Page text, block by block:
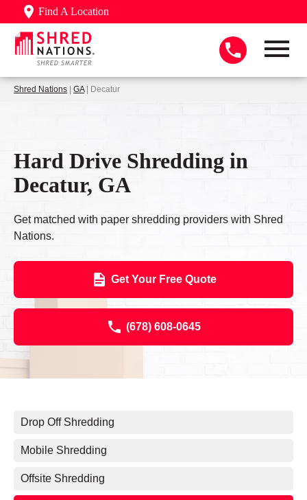
Find A Location
Shred Nations | GA| Decatur
Hard Drive Shredding in
Decatur, GA
Get matched with paper shredding providers with Shred
Nations.
Get Your Free Quote
(678) 608-0645
Drop Off Shredding
Mobile Shredding
Offsite Shredding